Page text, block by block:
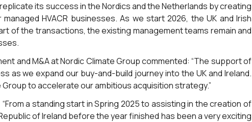
its success in the Nordics and the Netherlands by creating
HVACR businesses. As we start 2026, the UK and Irish
of the transactions, the existing management teams remain and
and M&A at Nordic Climate Group commented: “The support of
as we expand our buy-and-build journey into the UK and Ireland.
to accelerate our ambitious acquisition strategy.”
a standing start in Spring 2025 to assisting in the creation of
of Ireland before the year finished has been a very exciting